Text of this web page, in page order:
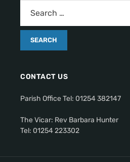
CONTACT US
Parish Office Tel: 01254 382147
The Vicar: Rev Barbara Hunter
Tel: 01254 223302